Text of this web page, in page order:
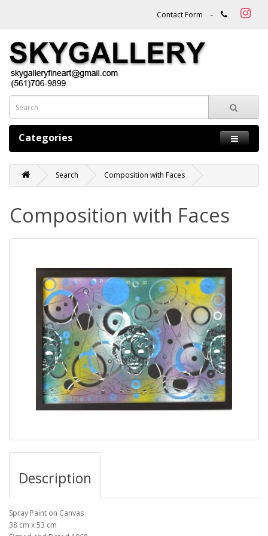
Contact Form -
Categories
Search Composition with Faces
Composition with Faces
Description
Spray Paint on Canvas
38 cm x 53 cm